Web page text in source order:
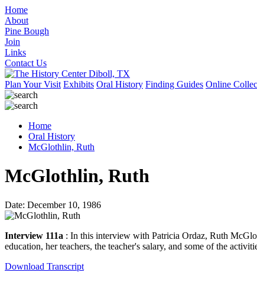
Home
About
Pine Bough
Join
Links
Contact Us
Plan Your Visit Exhibits Oral History Finding Guides Online
Home
Oral History
McGlothlin, Ruth
McGlothlin, Ruth
Date: December 10, 1986
Interview 111a : In this interview with Patricia Ordaz, Ruth
education, her teachers, the teacher's salary, and some of the
Download Transcript